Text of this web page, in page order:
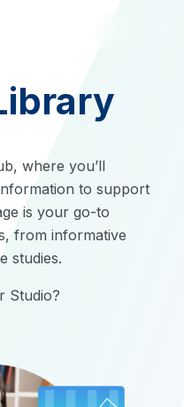
where you’ll
to support
is your go-to
from informative
studies.
Studio?